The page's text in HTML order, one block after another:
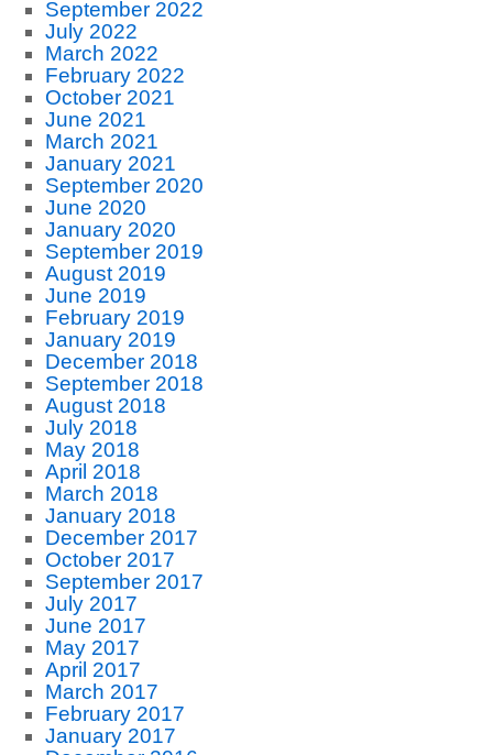
September 2022
July 2022
March 2022
February 2022
October 2021
June 2021
March 2021
January 2021
September 2020
June 2020
January 2020
September 2019
August 2019
June 2019
February 2019
January 2019
December 2018
September 2018
August 2018
July 2018
May 2018
April 2018
March 2018
January 2018
December 2017
October 2017
September 2017
July 2017
June 2017
May 2017
April 2017
March 2017
February 2017
January 2017